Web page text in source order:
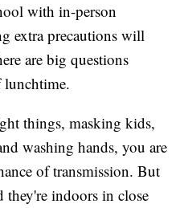
with in-person
extra precautions will
are big questions
lunchtime.
things, masking kids,
washing hands, you are
of transmission. But
they're indoors in close